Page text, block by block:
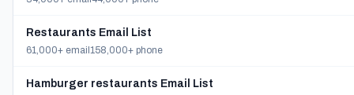
Restaurants Email List
61,000+ email 158,000+ phone
Hamburger restaurants Email List